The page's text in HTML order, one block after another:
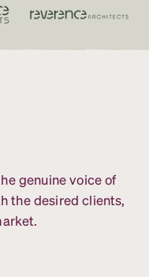
genuine voice of
the desired clients,